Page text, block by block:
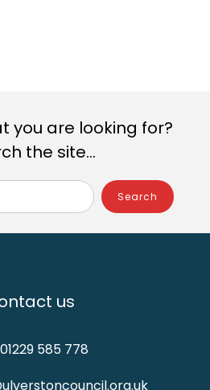
you are looking for?
the site...
us
585 778